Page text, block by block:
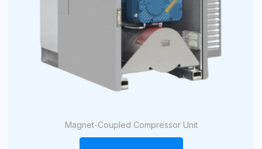
Magnet-Coupled Compressor Unit